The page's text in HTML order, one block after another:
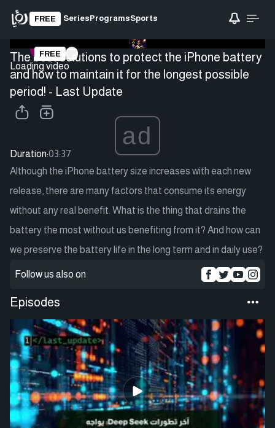
FREE SeriesProgramsSports
Loading video
FREE
The best solutions to protect the iPhone battery
and how to maintain it for the longest possible
period! - Last Update
ad
Duration:03:37
Although the iPhone battery size increases with each new
release, there are many factors that consume its energy
without any real benefit. What is the thing that drains the
battery the most without us benefiting from it? And how can
we preserve the battery life in the long term and in daily use?
Follow us also on
Episodes